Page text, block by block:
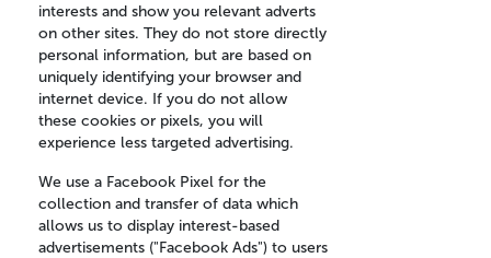
interests and show you relevant adverts
on other sites. They do not store directly
personal information, but are based on
uniquely identifying your browser and
internet device. If you do not allow
these cookies or pixels, you will
experience less targeted advertising.
We use a Facebook Pixel for the
collection and transfer of data which
allows us to display interest-based
advertisements ("Facebook Ads") to users